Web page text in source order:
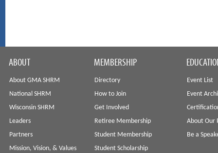
ABOUT
About GMA SHRM
National SHRM
Wisconsin SHRM
Leaders
Partners
Mission, Vision, & Values
MEMBERSHIP
Directory
How to Join
Get Involved
Retiree Membership
Student Membership
Student Scholarship
Event List
Event
About Our
Be a